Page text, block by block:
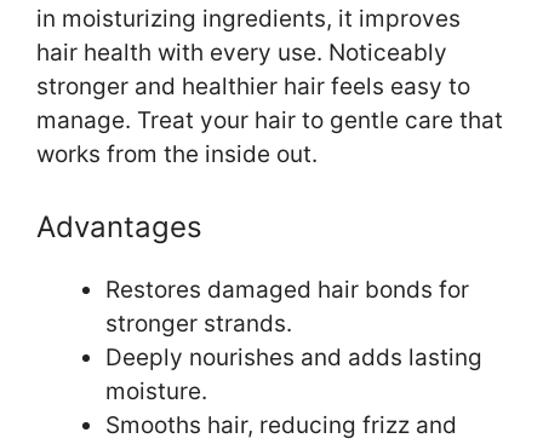
in moisturizing ingredients, it improves
hair health with every use. Noticeably
stronger and healthier hair feels easy to
manage. Treat your hair to gentle care that
works from the inside out.
Advantages
Restores damaged hair bonds for
stronger strands.
Deeply nourishes and adds lasting
moisture.
Smooths hair, reducing frizz and